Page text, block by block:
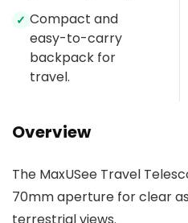
✓ Compact and
easy-to-carry
backpack for
travel.
Overview
The MaxUSee Travel
70mm aperture for clear